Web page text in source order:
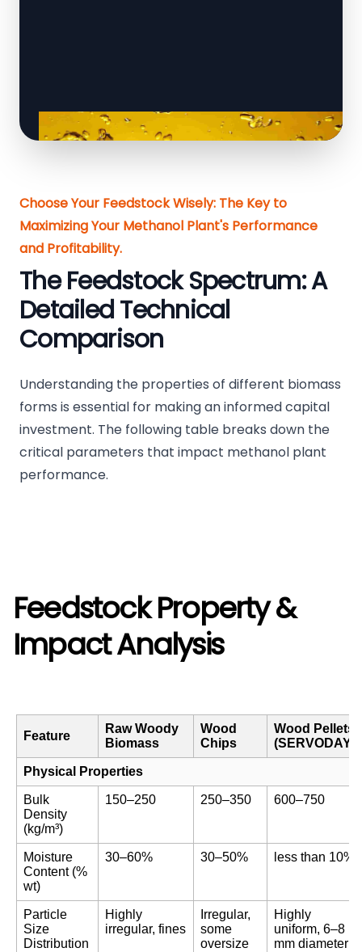
Choose Your Feedstock Wisely: The Key to
Maximizing Your Methanol Plant's Performance
and Profitability.
The Feedstock Spectrum: A
Detailed Technical
Comparison
Understanding the properties of different biomass
forms is essential for making an informed capital
investment. The following table breaks down the
critical parameters that impact methanol plant
performance.
Feedstock Property &
Impact Analysis
Feature
Raw Woody
Biomass
Wood
Chips
Wood Pellets
(SERVODAY)
Physical Properties
Bulk
Density
(kg/m³)
150–250 250–350 600–750
Moisture
Content (%
wt)
30–60% 30–50% less than 10%
Particle
Size
Distribution
Highly
irregular, fines
Irregular,
some
oversize
Highly
uniform, 6–8
mm diameter